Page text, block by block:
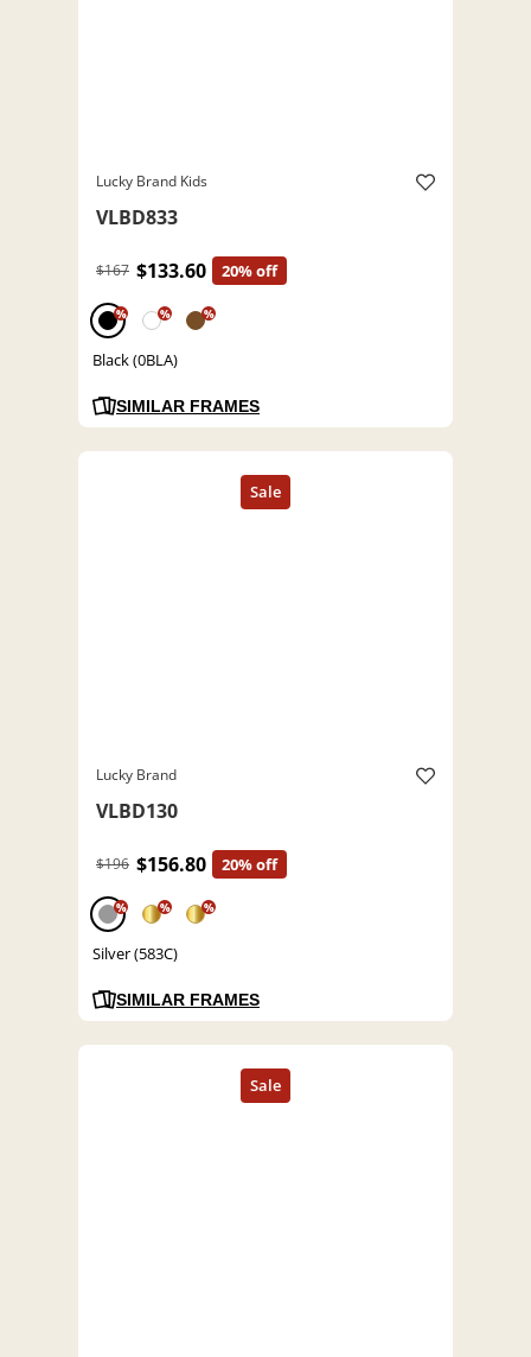
Lucky Brand Kids
VLBD833
$167 $133.60 20% off
% % %
Black (0BLA)
SIMILAR FRAMES
Lucky Brand
VLBD130
$196 $156.80 20% off
% % %
Silver (583C)
SIMILAR FRAMES